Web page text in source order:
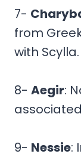
7-
from
with Scylla.
8- Aegir:
9- Nessie: